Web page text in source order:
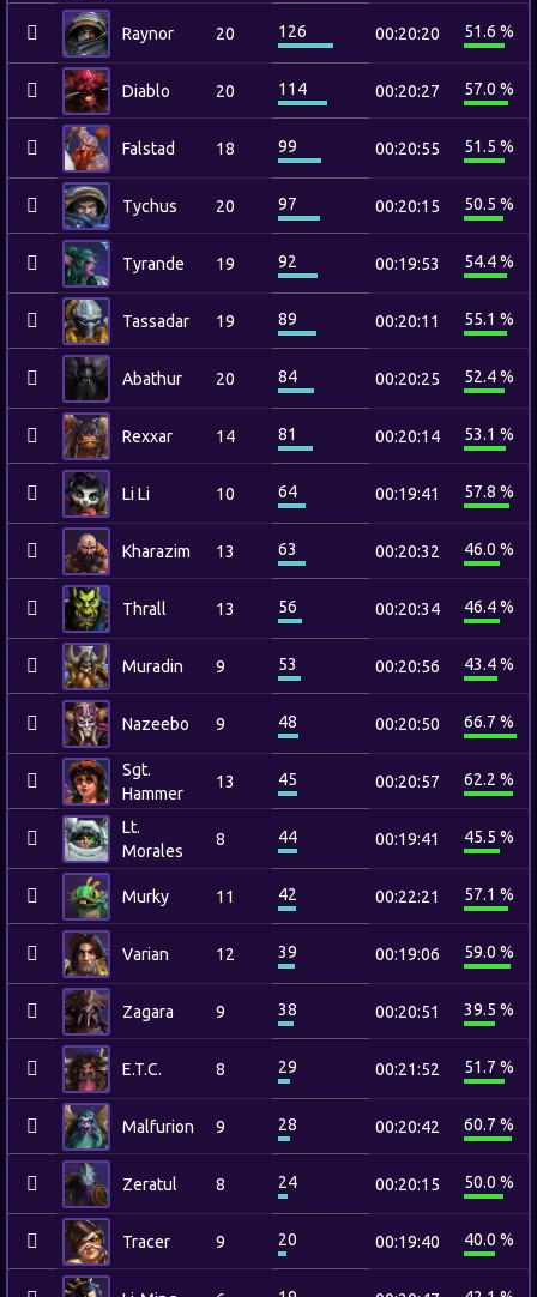
Raynor 20 126 00:20:20 51.6 %
Diablo 20 114 00:20:27 57.0 %
Falstad 18 99 00:20:55 51.5 %
Tychus 20 97 00:20:15 50.5 %
Tyrande 19 92 00:19:53 54.4 %
Tassadar 19 89 00:20:11 55.1 %
Abathur 20 84 00:20:25 52.4 %
Rexxar 14 81 00:20:14 53.1 %
Li Li 10 64 00:19:41 57.8 %
Kharazim 13 63 00:20:32 46.0 %
Thrall 13 56 00:20:34 46.4 %
Muradin 9 53 00:20:56 43.4 %
Nazeebo 9 48 00:20:50 66.7 %
Sgt.
Hammer
13 45 00:20:57 62.2 %
Lt.
Morales
8 44 00:19:41 45.5 %
Murky 11 42 00:22:21 57.1 %
Varian 12 39 00:19:06 59.0 %
Zagara 9 38 00:20:51 39.5 %
E.T.C. 8 29 00:21:52 51.7 %
Malfurion 9 28 00:20:42 60.7 %
Zeratul 8 24 00:20:15 50.0 %
Tracer 9 20 00:19:40 40.0 %